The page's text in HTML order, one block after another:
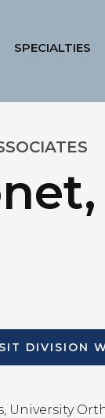
SPECIALTIES
DIVISION
University